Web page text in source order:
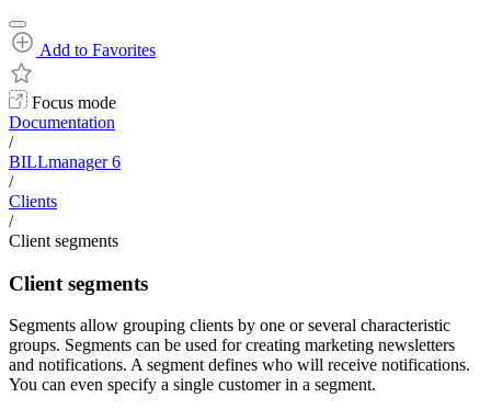
Add to Favorites
Focus mode
Documentation
/
BILLmanager 6
/
Clients
/
Client segments
Client segments
Segments allow grouping clients by one or several characteristic
groups. Segments can be used for creating marketing newsletters
and notifications. A segment defines who will receive notifications.
You can even specify a single customer in a segment.